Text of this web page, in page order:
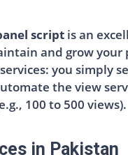
script is an
and grow your
you simply
the view
100 to 500 views).
in Pakistan